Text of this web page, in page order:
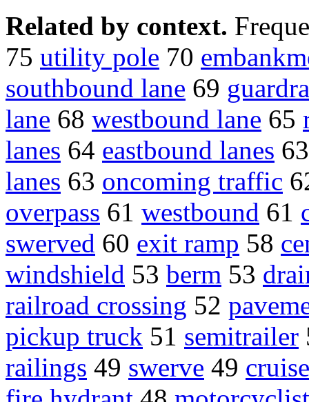
Related by context.
75 utility pole 70
southbound lane 69
lane 68 westbound lane 65
lanes 64 eastbound lanes
lanes 63 oncoming traffic
overpass 61 westbound 61
swerved 60 exit ramp 58
windshield 53 berm 53
railroad crossing 52
pickup truck 51 semitrailer
railings 49 swerve 49